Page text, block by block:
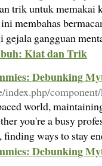
trik untuk memakai
membahas
gejala gangguan
Kiat dan Trik
Debunking
index.php/
world,
you're a busy
ways to stay
Debunking